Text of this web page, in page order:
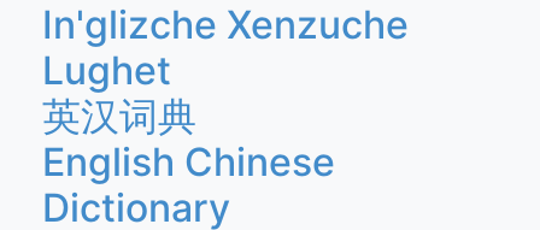
In'glizche Xenzuche
Lughet
英汉词典
English Chinese
Dictionary